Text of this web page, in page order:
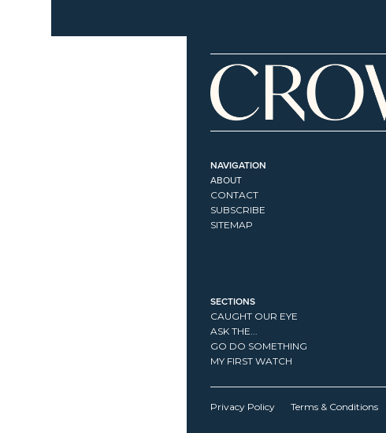
NAVIGATION
ABOUT
CONTACT
SUBSCRIBE
SITEMAP
SECTIONS
CAUGHT OUR EYE
ASK THE...
GO DO SOMETHING
MY FIRST WATCH
Privacy Policy Terms & Conditions